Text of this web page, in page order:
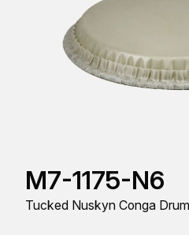
M7-1175-N6
Tucked Nuskyn Conga